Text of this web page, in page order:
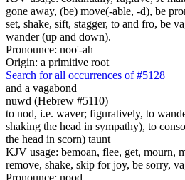
gone away, (be) move(-able, -d), be
set, shake, sift, stagger, to and fro, be
wander (up and down).
Pronounce: noo'-ah
Origin: a primitive root
Search for all occurrences of #5128
and a vagabond
nuwd (Hebrew #5110)
to nod, i.e. waver; figuratively, to
shaking the head in sympathy), to
the head in scorn) taunt
KJV usage: bemoan, flee, get, mourn,
remove, shake, skip for joy, be sorry,
Pronounce: nood